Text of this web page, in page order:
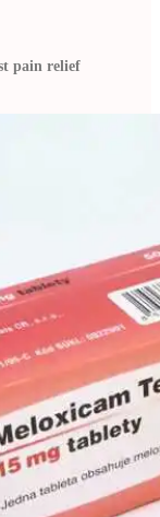
pain relief